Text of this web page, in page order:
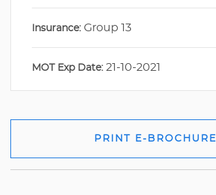
Insurance: Group 13
MOT Exp Date: 21-10-2021
PRINT E-BROCHURE